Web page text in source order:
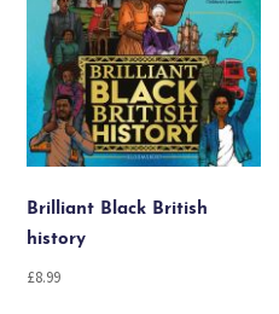
Brilliant Black British
history
£8.99